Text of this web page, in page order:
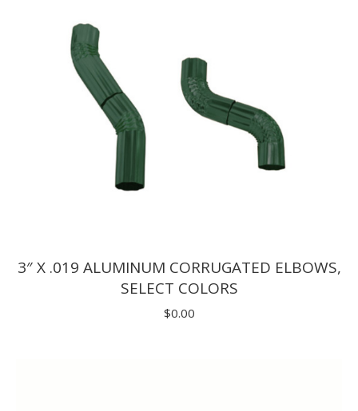
3″ X .019 ALUMINUM CORRUGATED ELBOWS,
SELECT COLORS
$0.00